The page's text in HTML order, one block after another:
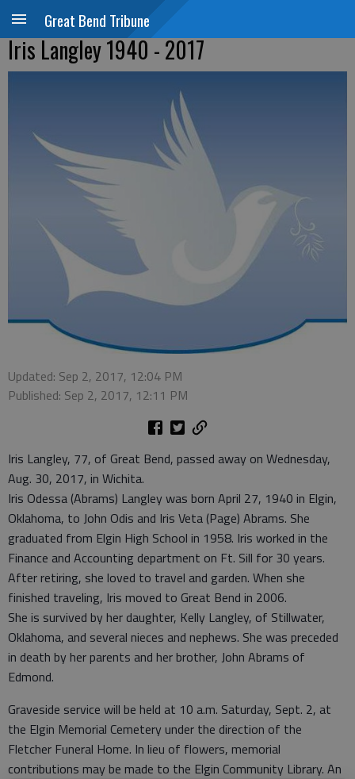
Great Bend Tribune
Iris Langley 1940 - 2017
Updated: Sep 2, 2017, 12:04 PM
Published: Sep 2, 2017, 12:11 PM
Iris Langley, 77, of Great Bend, passed away on Wednesday,
Aug. 30, 2017, in Wichita.
Iris Odessa (Abrams) Langley was born April 27, 1940 in Elgin,
Oklahoma, to John Odis and Iris Veta (Page) Abrams. She
graduated from Elgin High School in 1958. Iris worked in the
Finance and Accounting department on Ft. Sill for 30 years.
After retiring, she loved to travel and garden. When she
finished traveling, Iris moved to Great Bend in 2006.
She is survived by her daughter, Kelly Langley, of Stillwater,
Oklahoma, and several nieces and nephews. She was preceded
in death by her parents and her brother, John Abrams of
Edmond.
Graveside service will be held at 10 a.m. Saturday, Sept. 2, at
the Elgin Memorial Cemetery under the direction of the
Fletcher Funeral Home. In lieu of flowers, memorial
contributions may be made to the Elgin Community Library. An